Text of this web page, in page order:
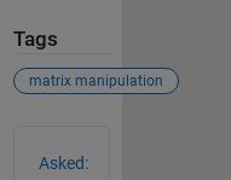
Tags
matrix manipulation
Asked: